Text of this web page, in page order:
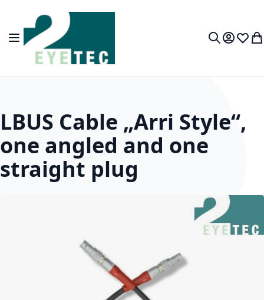
Skip to Content
Toggle Nav My Wish
LBUS Cable „Arri Style“,
one angled and one
straight plug